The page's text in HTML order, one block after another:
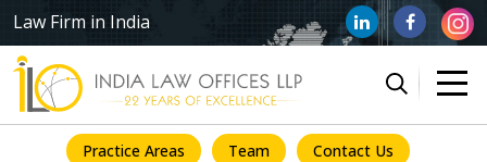
Law Firm in India
Practice Areas Team Contact Us